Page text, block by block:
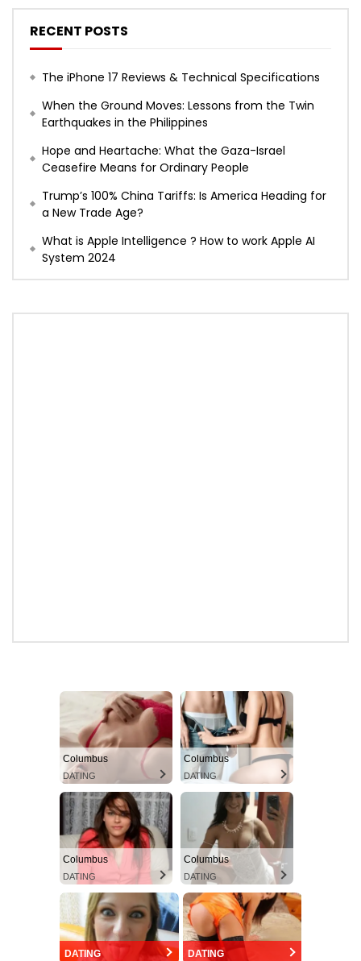
RECENT POSTS
The iPhone 17 Reviews & Technical Specifications
When the Ground Moves: Lessons from the Twin
Earthquakes in the Philippines
Hope and Heartache: What the Gaza-Israel
Ceasefire Means for Ordinary People
Trump’s 100% China Tariffs: Is America Heading for
a New Trade Age?
What is Apple Intelligence ? How to work Apple AI
System 2024
Columbus
DATING
Columbus
DATING
Columbus
DATING
Columbus
DATING
DATING DATING